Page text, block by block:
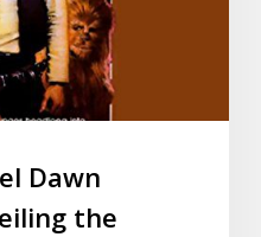
Dawn
the